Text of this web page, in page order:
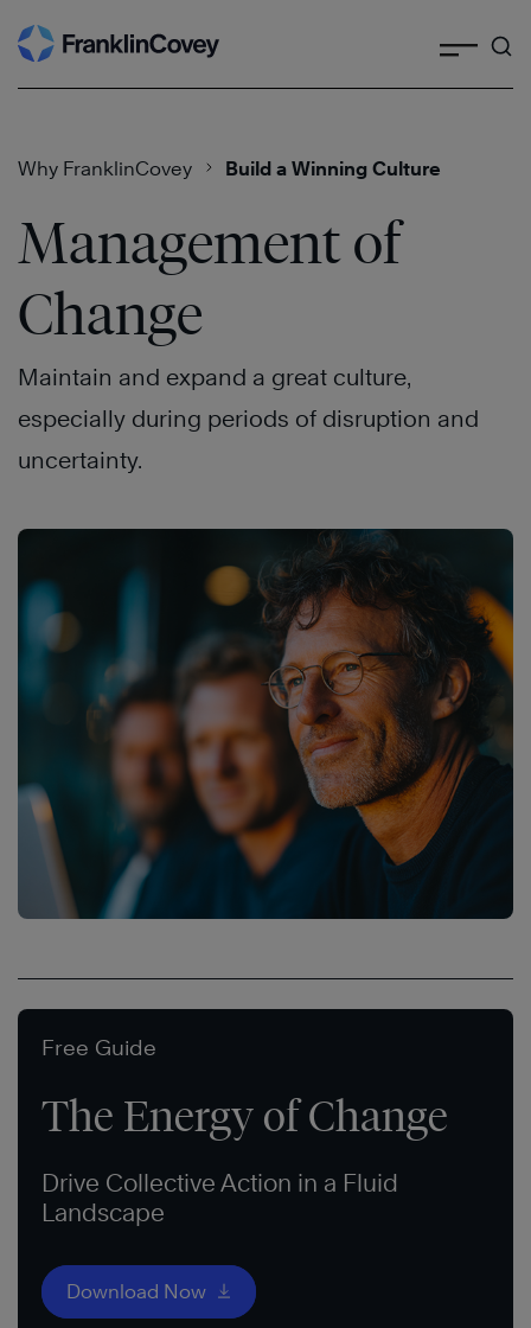
Skip
to
Why FranklinCovey Build a Winning Culture
Management of
Change
Maintain and expand a great culture,
especially during periods of disruption and
uncertainty.
Free Guide
The Energy of Change
Drive Collective Action in a Fluid
Landscape
Download Now